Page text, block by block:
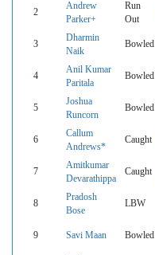
2
Andrew
Parker+
Run
Out
3
Dharmin
Naik
Bowled
4
Anil Kumar
Paritala
Bowled
5
Joshua
Runcorn
Bowled
6
Callum
Andrews*
Caught
7
Amitkumar
Devarathippa
Caught
8
Pradosh
Bose
LBW
9 Savi Maan Bowled